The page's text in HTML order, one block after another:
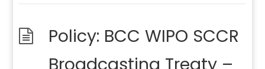
Policy: BCC WIPO SCCR
Broadcasting Treaty –